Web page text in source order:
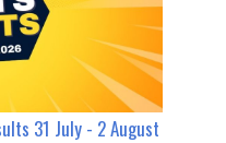
31 July - 2 August